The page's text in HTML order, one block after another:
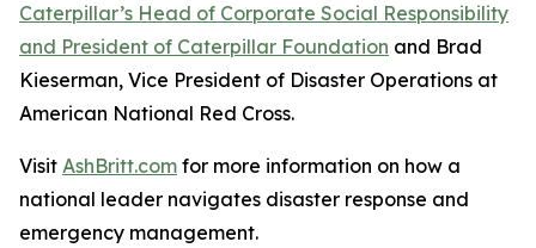
Caterpillar’s Head of Corporate Social Responsibility
and President of Caterpillar Foundation and Brad
Kieserman, Vice President of Disaster Operations at
American National Red Cross.
Visit AshBritt.com for more information on how a
national leader navigates disaster response and
emergency management.